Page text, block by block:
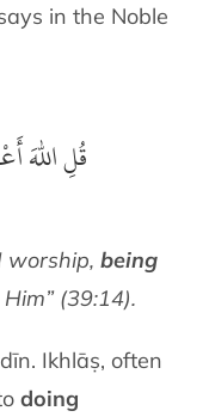
in the Noble
قُلِ اللّٰهَ
worship, being
(39:14).
Ikhlāṣ, often
doing